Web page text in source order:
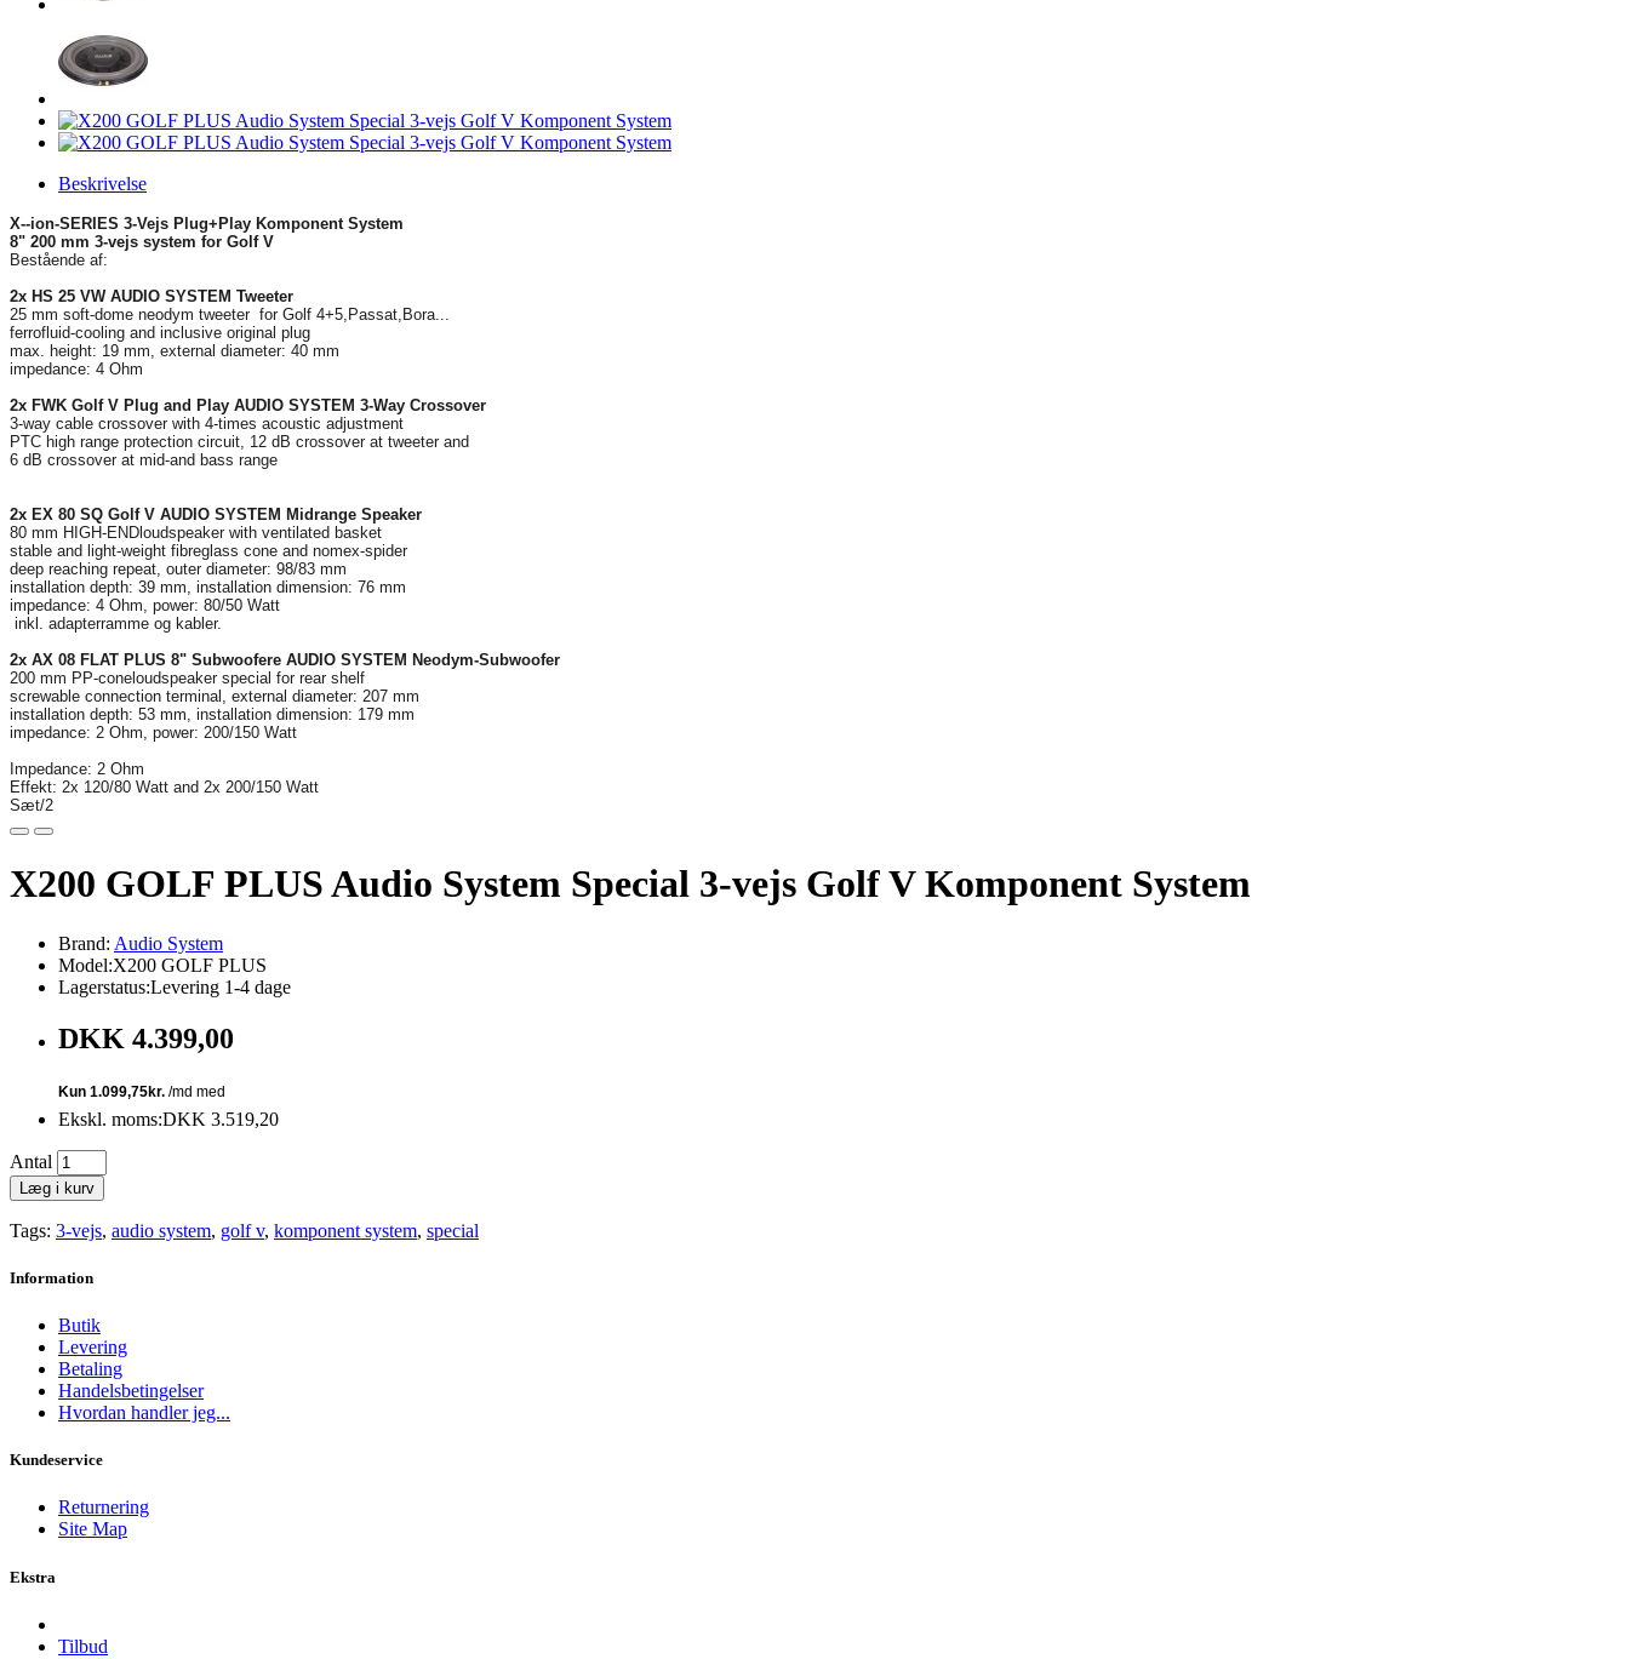
Beskrivelse
X--ion-SERIES 3-Vejs Plug+Play Komponent System
8" 200 mm 3-vejs system for Golf V
Bestående af:
2x HS 25 VW AUDIO SYSTEM Tweeter
25 mm soft-dome neodym tweeter for Golf 4+5,Passat,Bora...
ferrofluid-cooling and inclusive original plug
max. height: 19 mm, external diameter: 40 mm
impedance: 4 Ohm
2x FWK Golf V Plug and Play AUDIO SYSTEM 3-Way Crossover
3-way cable crossover with 4-times acoustic adjustment
PTC high range protection circuit, 12 dB crossover at tweeter and
6 dB crossover at mid-and bass range
2x EX 80 SQ Golf V AUDIO SYSTEM Midrange Speaker
80 mm HIGH-ENDloudspeaker with ventilated basket
stable and light-weight fibreglass cone and nomex-spider
deep reaching repeat, outer diameter: 98/83 mm
installation depth: 39 mm, installation dimension: 76 mm
impedance: 4 Ohm, power: 80/50 Watt
inkl. adapterramme og kabler.
2x AX 08 FLAT PLUS 8" Subwoofere AUDIO SYSTEM Neodym-Subwoofer
200 mm PP-coneloudspeaker special for rear shelf
screwable connection terminal, external diameter: 207 mm
installation depth: 53 mm, installation dimension: 179 mm
impedance: 2 Ohm, power: 200/150 Watt
Impedance: 2 Ohm
Effekt: 2x 120/80 Watt and 2x 200/150 Watt
Sæt/2
X200 GOLF PLUS Audio System Special 3-vejs Golf V Komponent System
Brand: Audio System
Model:X200 GOLF PLUS
Lagerstatus:Levering 1-4 dage
DKK 4.399,00
Ekskl. moms:DKK 3.519,20
Antal
Læg i kurv
Tags: 3-vejs, audio system, golf v, komponent system, special
Information
Butik
Levering
Betaling
Handelsbetingelser
Hvordan handler jeg...
Kundeservice
Returnering
Site Map
Ekstra
Tilbud